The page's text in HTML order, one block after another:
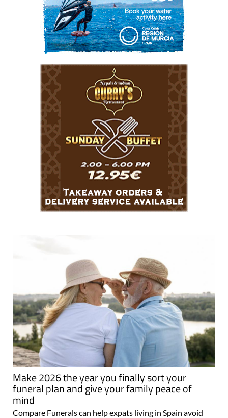
Make 2026 the year you finally sort your
funeral plan and give your family peace of
mind
Compare Funerals can help expats living in Spain avoid